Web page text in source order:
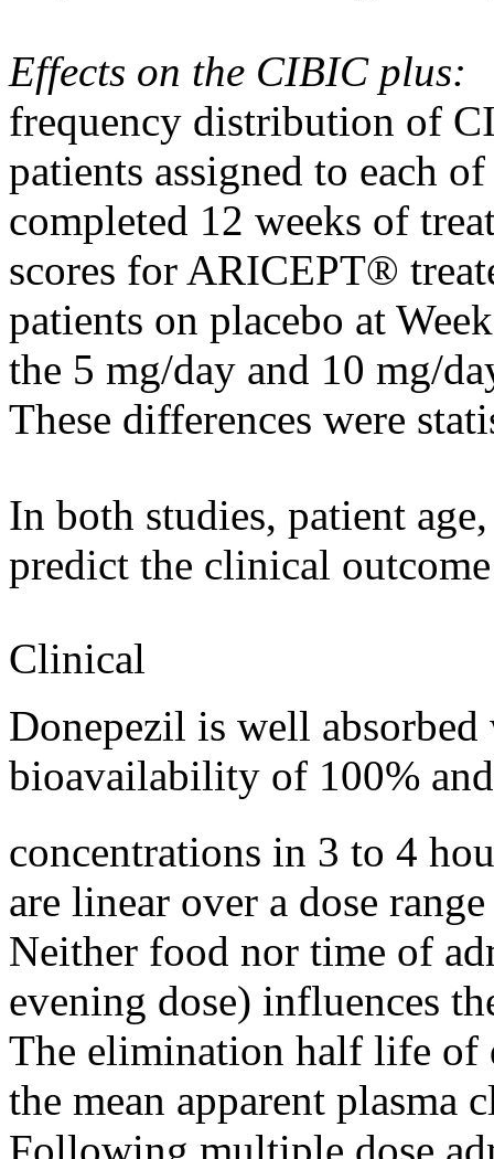
Effects on the CIBIC plus:
frequency distribution of
patients assigned to each
completed 12 weeks of
scores for ARICEPT®
patients on placebo at
the 5 mg/day and 10 mg/
These differences were
In both studies, patient
predict the clinical
Clinical
Donepezil is well
bioavailability of 100%
concentrations in 3 to 4
are linear over a dose range
Neither food nor time of
evening dose) influences
The elimination half life of
the mean apparent plasma
Following multiple dose